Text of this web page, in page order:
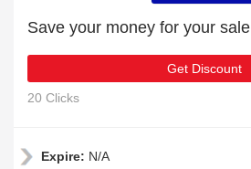
Save your money for your sale
Get Discount
20 Clicks
Expire: N/A